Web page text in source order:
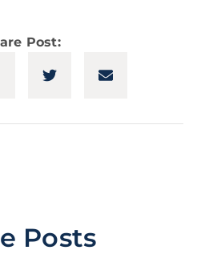
Post:
Posts